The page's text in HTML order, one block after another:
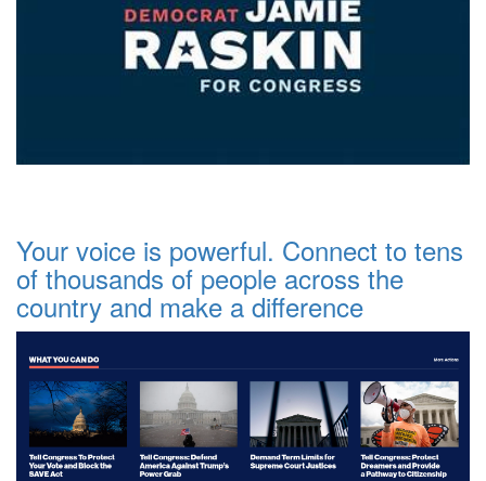
Your voice is powerful. Connect to tens
of thousands of people across the
country and make a difference